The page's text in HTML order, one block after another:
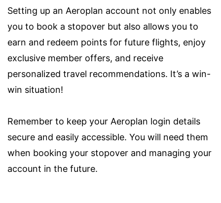
Setting up an Aeroplan account not only enables
you to book a stopover but also allows you to
earn and redeem points for future flights, enjoy
exclusive member offers, and receive
personalized travel recommendations. It’s a win-
win situation!
Remember to keep your Aeroplan login details
secure and easily accessible. You will need them
when booking your stopover and managing your
account in the future.